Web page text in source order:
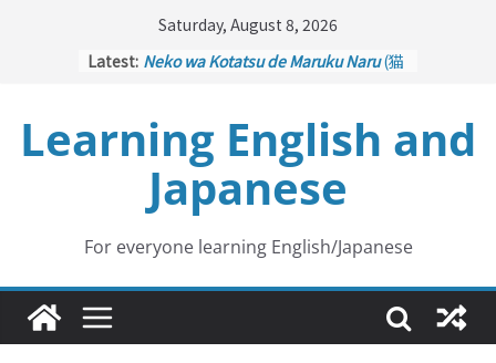
Saturday, August 8, 2026
Latest: Neko wa Kotatsu de Maruku Naru(猫
Kakuritsuki
(確率機 – Crane Game
with Probability Control): Part 1
Tazan no Ishi
(他山の石 – Drawing a
Lesson)
Kōkai Saki ni Tatazu
– Repentance Comes too Late)
Jinsei Yama Ari Tani Ari(人生山あり
谷あり – Life Has Its Ups and Downs)
Learning English and
Japanese
For everyone learning English/Japanese